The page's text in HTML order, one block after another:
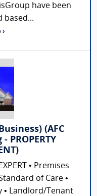
have been
based...
(AFC
PROPERTY
• Premises
of Care •
• Landlord/Tenant